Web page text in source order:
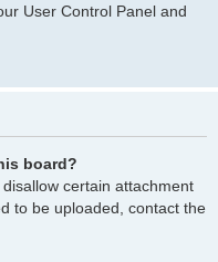
User Control Panel and
board?
certain attachment
to be uploaded, contact the